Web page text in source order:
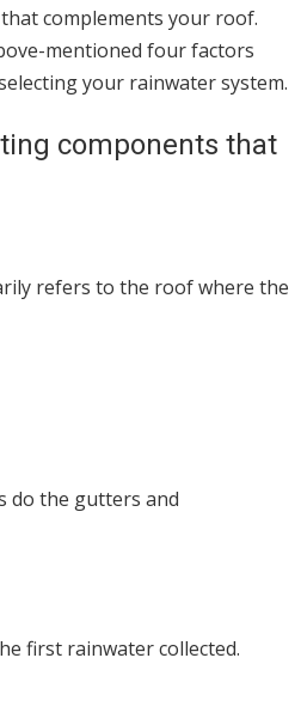
complements your roof.
mentioned four factors
your rainwater system.
components that
refers to the roof where the
do the gutters and
first rainwater collected.